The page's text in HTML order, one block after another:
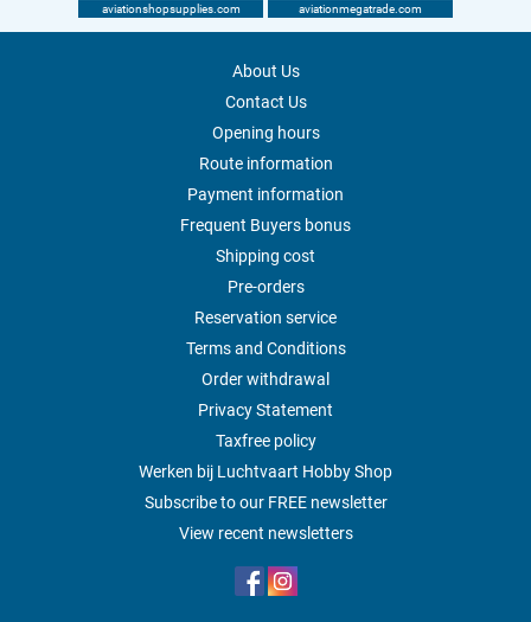
aviationshopsupplies.com aviationmegatrade.com
About Us
Contact Us
Opening hours
Route information
Payment information
Frequent Buyers bonus
Shipping cost
Pre-orders
Reservation service
Terms and Conditions
Order withdrawal
Privacy Statement
Taxfree policy
Werken bij Luchtvaart Hobby Shop
Subscribe to our FREE newsletter
View recent newsletters